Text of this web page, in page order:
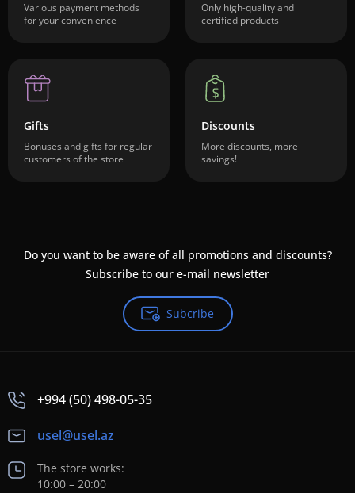
Various payment methods
for your convenience
Only high-quality and
certified products
Gifts
Bonuses and gifts for regular
customers of the store
Discounts
More discounts, more
savings!
Do you want to be aware of all promotions and discounts?
Subscribe to our e-mail newsletter
Subcribe
+994 (50) 498-05-35
usel@usel.az
The store works:
10:00 – 20:00